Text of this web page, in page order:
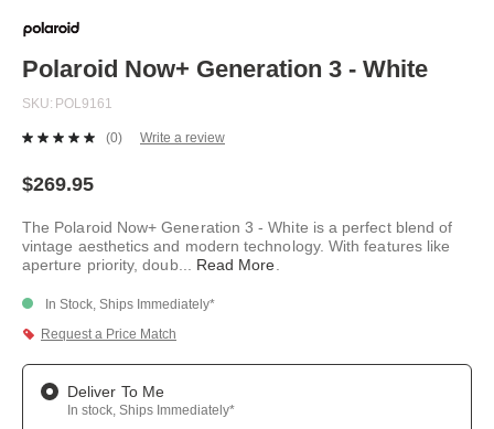
to
beginning
of
the
gallery
Polaroid Now+ Generation 3 - White
SKU POL9161
No
link.
(0) Write a review
$269.95
The Polaroid Now+ Generation 3 - White is a perfect blend of
vintage aesthetics and modern technology. With features like
aperture priority, doub... Read More
In Stock, Ships Immediately*
Request a Price Match
Deliver To Me
In stock, Ships Immediately*